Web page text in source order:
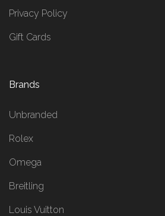
Privacy Policy
Gift Cards
Brands
Unbranded
Rolex
Omega
Breitling
Louis Vuitton